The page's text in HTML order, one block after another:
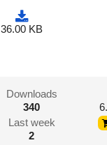
36.00 KB
Downloads
340
Last week
2